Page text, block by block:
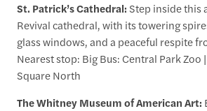
St. Patrick’s Cathedral: Step inside this
Revival cathedral, with its towering
glass windows, and a peaceful respite
Nearest stop: Big Bus: Central Park Zoo
Square North
The Whitney Museum of American Art: